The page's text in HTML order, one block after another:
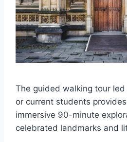
The guided walking tour
or current students
immersive 90-minute
celebrated landmarks and